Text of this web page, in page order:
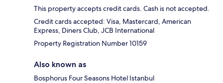
This property accepts credit cards. Cash is not accepted.
Credit cards accepted: Visa, Mastercard, American
Express, Diners Club, JCB International
Property Registration Number 10159
Also known as
Bosphorus Four Seasons Hotel Istanbul